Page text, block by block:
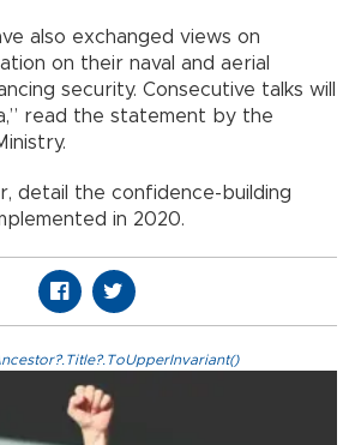
also exchanged views on
on their naval and aerial
security. Consecutive talks will
read the statement by the
detail the confidence-building
in 2020.